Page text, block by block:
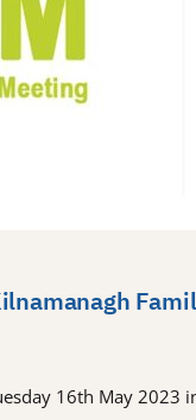
16th May 2023